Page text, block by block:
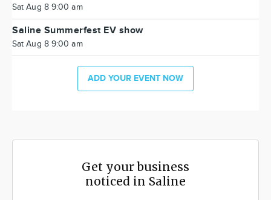
Sat Aug 8 9:00 am
Saline Summerfest EV show
Sat Aug 8 9:00 am
ADD YOUR EVENT NOW
Get your business
noticed in Saline